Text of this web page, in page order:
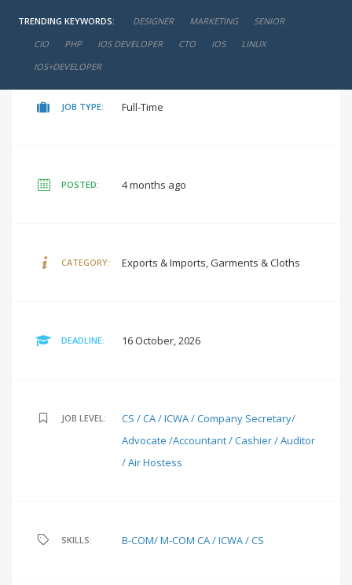
TRENDING KEYWORDS: DESIGNER MARKETING
SENIOR
CIO
PHP IOS DEVELOPER CTO IOS
LINUX
IOS+DEVELOPER
negotiable
JOB TYPE: Full-Time
POSTED: 4 months ago
CATEGORY: Exports & Imports, Garments & Cloths
DEADLINE: 16 October, 2026
JOB LEVEL:
CS / CA / ICWA / Company Secretary/
Advocate /Accountant / Cashier / Auditor
/ Air Hostess
SKILLS: B-COM/ M-COM CA / ICWA / CS